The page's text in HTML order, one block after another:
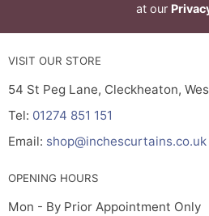
at our
VISIT OUR STORE
54 St Peg Lane, Cleckheaton,
Tel: 01274 851 151
Email: shop@inchescurtains.co.uk
OPENING HOURS
Mon - By Prior Appointment Only